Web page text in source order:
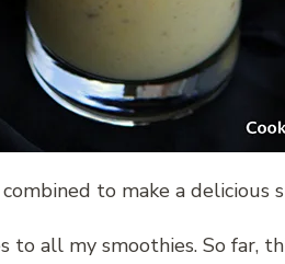
to make a delicious
to all my smoothies. So far,